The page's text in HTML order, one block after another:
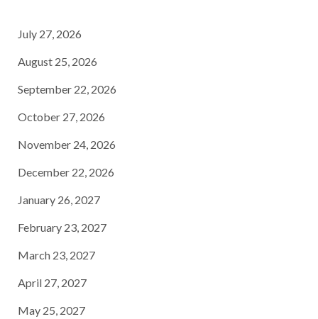
July 27, 2026
August 25, 2026
September 22, 2026
October 27, 2026
November 24, 2026
December 22, 2026
January 26, 2027
February 23, 2027
March 23, 2027
April 27, 2027
May 25, 2027